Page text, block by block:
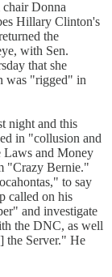
Donna
Hillary Clinton's
the
with Sen.
that she
was "rigged" in
night and this
in "collusion and
Laws and Money
"Crazy Bernie."
to say
called on his
and investigate
the DNC, as well
the Server." He